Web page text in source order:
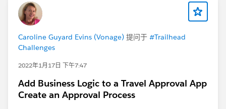
Caroline Guyard Evins (Vonage) 提问于 #Trailhead
Challenges
2022年1月17日 下午7:47
Add Business Logic to a Travel Approval App
Create an Approval Process